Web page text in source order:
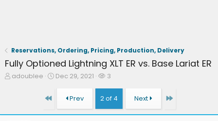
Reservations, Ordering, Pricing, Production, Delivery
Fully Optioned Lightning XLT ER vs. Base Lariat ER
T
adoublee
S
Dec 29, 2021
W
c
h
3
First Prev 2 of 4 Next Last